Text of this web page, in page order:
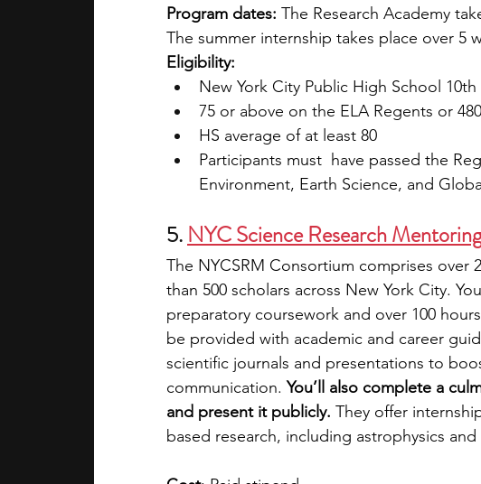
Program dates: The Research Academy
The summer internship takes place over 5
Eligibility:
New York City Public High School
75 or above on the ELA Regents or
HS average of at least 80
Participants must  have passed the
Environment, Earth Science, and
5. NYC Science Research
The NYCSRM Consortium comprises
than 500 scholars across New York City.
preparatory coursework and over 100
be provided with academic and career
scientific journals and presentations to
communication. You’ll also complete a
and present it publicly. They offer
based research, including astrophysics